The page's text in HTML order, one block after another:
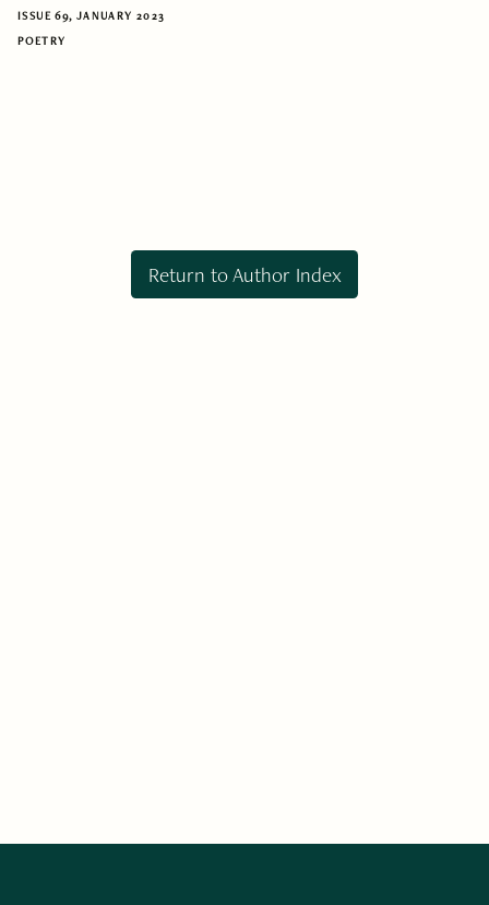
ISSUE 69, JANUARY 2023
POETRY
Return to Author Index